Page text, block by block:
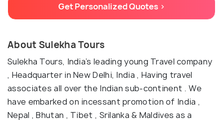
Get Personalized Quotes >
About Sulekha Tours
Sulekha Tours, India’s leading young Travel company
, Headquarter in New Delhi, India , Having travel
associates all over the Indian sub-continent . We
have embarked on incessant promotion of India ,
Nepal , Bhutan , Tibet , Srilanka & Maldives as a